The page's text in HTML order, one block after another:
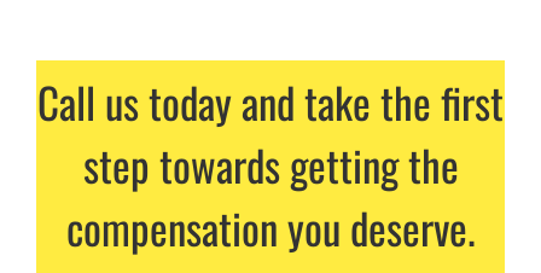
Call us today and take the first
step towards getting the
compensation you deserve.